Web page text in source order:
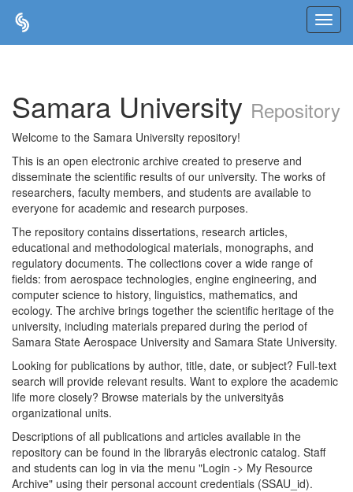
Samara University Repository
Welcome to the Samara University repository!
This is an open electronic archive created to preserve and
disseminate the scientific results of our university. The works of
researchers, faculty members, and students are available to
everyone for academic and research purposes.
The repository contains dissertations, research articles,
educational and methodological materials, monographs, and
regulatory documents. The collections cover a wide range of
fields: from aerospace technologies, engine engineering, and
computer science to history, linguistics, mathematics, and
ecology. The archive brings together the scientific heritage of the
university, including materials prepared during the period of
Samara State Aerospace University and Samara State University.
Looking for publications by author, title, date, or subject? Full-text
search will provide relevant results. Want to explore the academic
life more closely? Browse materials by the universityâs
organizational units.
Descriptions of all publications and articles available in the
repository can be found in the libraryâs electronic catalog. Staff
and students can log in via the menu "Login -> My Resource
Archive" using their personal account credentials (SSAU_id).